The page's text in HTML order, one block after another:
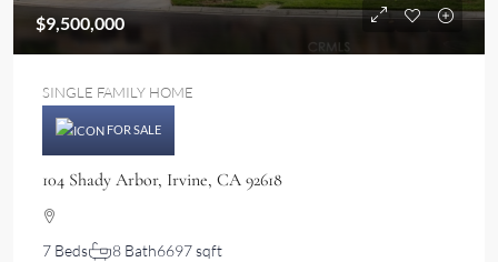
$9,500,000
SINGLE FAMILY HOME
FOR SALE
104 Shady Arbor, Irvine, CA 92618
7 Beds 8 Bath6697 sqft